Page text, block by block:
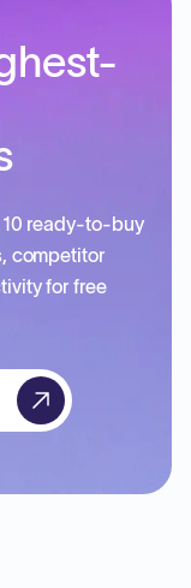
10 ready-to-buy
competitor
for free